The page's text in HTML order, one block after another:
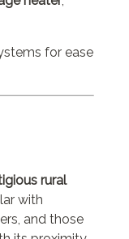
for ease
rural
with
and those